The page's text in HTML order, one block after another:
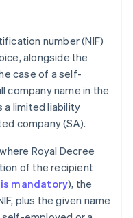
number (NIF)
alongside the
case of a self-
company name in the
a limited liability
company (SA).
Royal Decree
of the recipient
mandatory), the
plus the given name